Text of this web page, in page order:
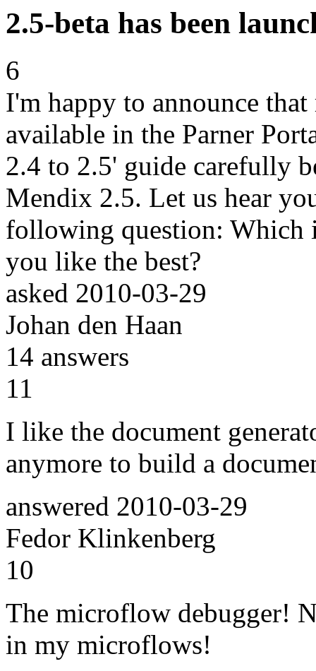
2.5-beta has been
6
I'm happy to announce
available in the Parner
2.4 to 2.5' guide carefully
Mendix 2.5. Let us hear
following question: Which
you like the best?
asked 2010-03-29
Johan den Haan
14 answers
11
I like the document
anymore to build a
answered 2010-03-29
Fedor Klinkenberg
10
The microflow debugger!
in my microflows!